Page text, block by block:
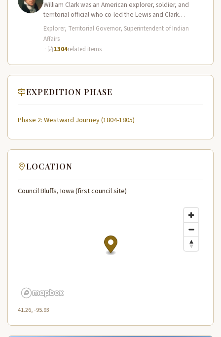
William Clark was an American explorer, soldier, and
territorial official who co-led the Lewis and Clark
Expedition (1804–1806) across the…
Explorer, Territorial Governor, Superintendent of Indian
Affairs
·
1304related items
EXPEDITION PHASE
Phase 2: Westward Journey (1804-1805)
LOCATION
Council Bluffs, Iowa (first council site)
41.26, -95.93